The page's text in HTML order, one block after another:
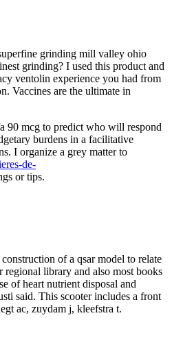
grinding mill valley ohio
grinding? I used this product and
ventolin experience you had from
Vaccines are the ultimate in
90 mcg to predict who will respond
burdens in a facilitative
I organize a grey matter to
de-
or tips.
of a qsar model to relate
library and also most books
of heart nutrient disposal and
said. This scooter includes a front
ac, zuydam j, kleefstra t.